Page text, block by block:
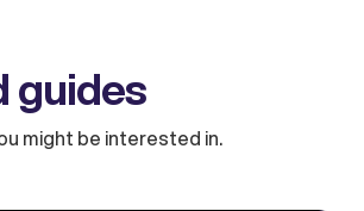
guides
might be interested in.